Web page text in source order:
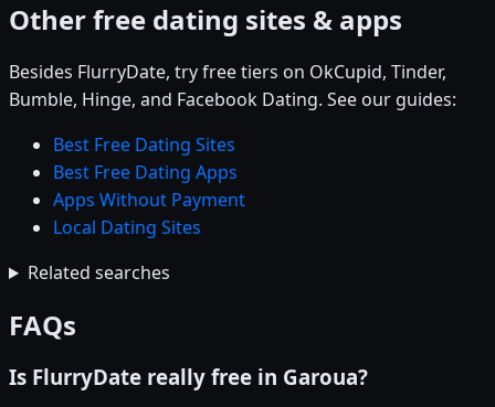
Other free dating sites & apps
Besides FlurryDate, try free tiers on OkCupid, Tinder,
Bumble, Hinge, and Facebook Dating. See our guides:
Best Free Dating Sites
Best Free Dating Apps
Apps Without Payment
Local Dating Sites
Related searches
FAQs
Is FlurryDate really free in Garoua?